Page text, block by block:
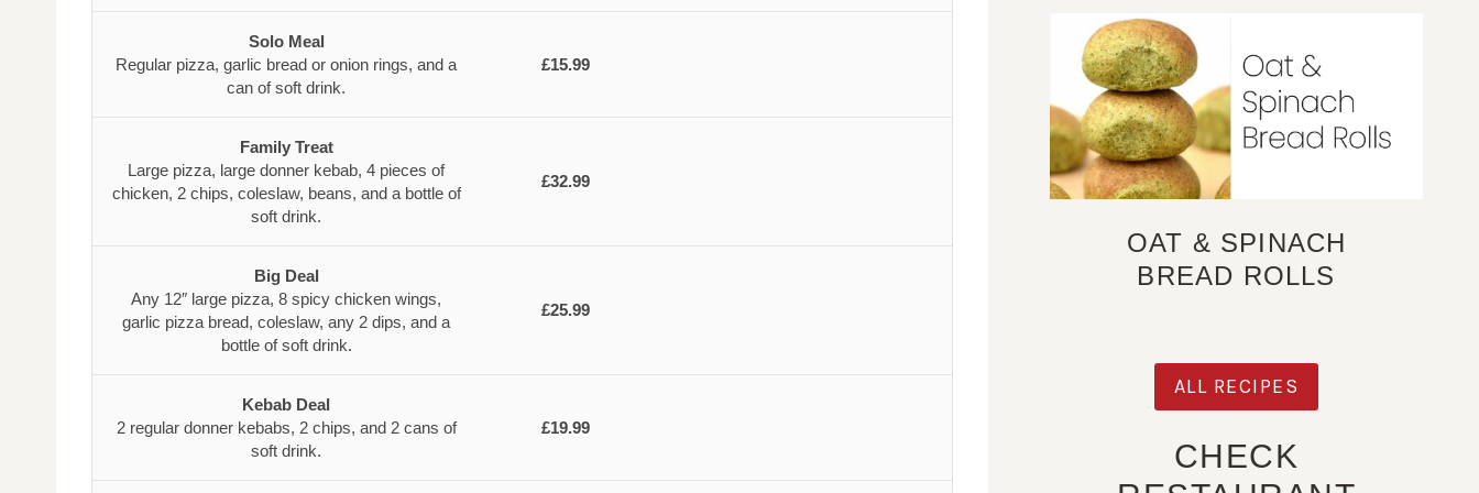
Solo Meal
Regular pizza, garlic bread or onion rings, and a
can of soft drink.
£15.99
Family Treat
Large pizza, large donner kebab, 4 pieces of
chicken, 2 chips, coleslaw, beans, and a bottle of
soft drink.
£32.99
Big Deal
Any 12″ large pizza, 8 spicy chicken wings,
garlic pizza bread, coleslaw, any 2 dips, and a
bottle of soft drink.
£25.99
Kebab Deal
2 regular donner kebabs, 2 chips, and 2 cans of
soft drink.
£19.99
OAT & SPINACH
BREAD ROLLS
ALL RECIPES
CHECK